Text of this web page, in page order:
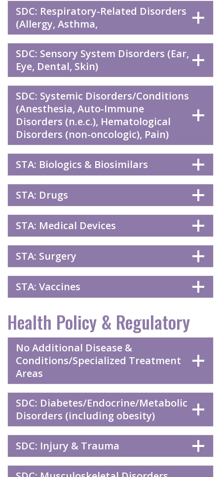
SDC: Respiratory-Related Disorders
(Allergy, Asthma,
SDC: Sensory System Disorders (Ear,
Eye, Dental, Skin)
SDC: Systemic Disorders/Conditions
(Anesthesia, Auto-Immune
Disorders (n.e.c.), Hematological
Disorders (non-oncologic), Pain)
STA: Biologics & Biosimilars
STA: Drugs
STA: Medical Devices
STA: Surgery
STA: Vaccines
Health Policy & Regulatory
No Additional Disease &
Conditions/Specialized Treatment
Areas
SDC: Diabetes/Endocrine/Metabolic
Disorders (including obesity)
SDC: Injury & Trauma